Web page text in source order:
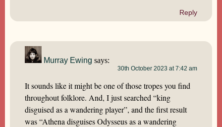
Reply
Murray Ewing says:
30th October 2023 at 7:42 am
It sounds like it might be one of those tropes you find
throughout folklore. And, I just searched “king
disguised as a wandering player”, and the first result
was “Athena disguises Odysseus as a wandering